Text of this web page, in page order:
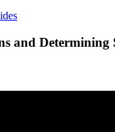
and Determining